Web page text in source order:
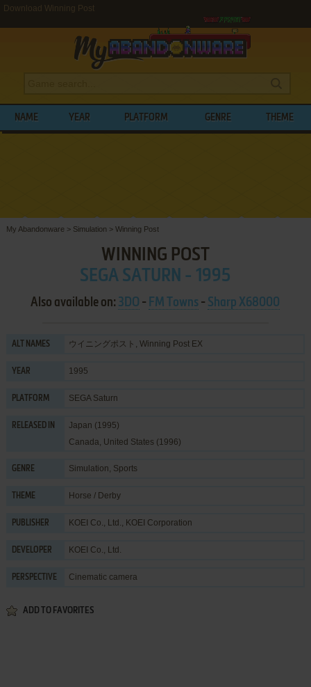
Download Winning Post
NAME YEAR PLATFORM GENRE THEME
My Abandonware > Simulation > Winning Post
WINNING POST
SEGA SATURN - 1995
Also available on: 3DO - FM Towns - Sharp X68000
ALT NAMES ウイニングポスト, Winning Post EX
YEAR 1995
PLATFORM SEGA Saturn
RELEASED IN
Japan (1995)
Canada, United States (1996)
GENRE Simulation, Sports
THEME Horse / Derby
PUBLISHER KOEI Co., Ltd., KOEI Corporation
DEVELOPER KOEI Co., Ltd.
PERSPECTIVE Cinematic camera
ADD TO FAVORITES